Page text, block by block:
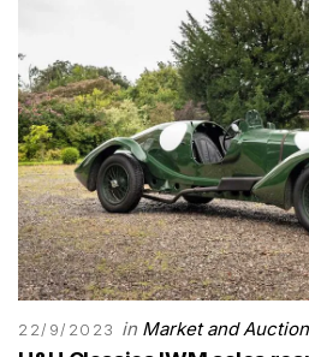
22/9/2023 in Market and Auction